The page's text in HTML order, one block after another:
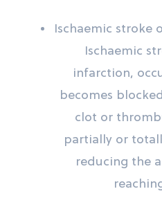
Ischaemic stroke
Ischaemic
infarction,
becomes
clot or
partially or
reducing the